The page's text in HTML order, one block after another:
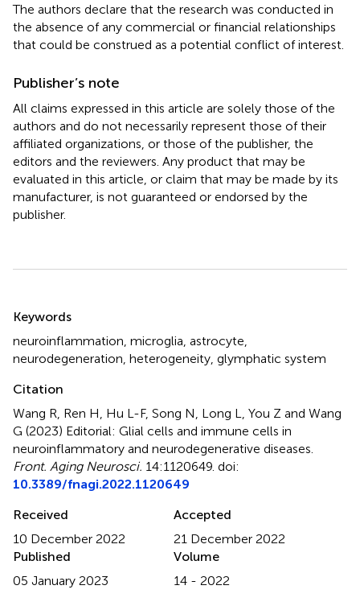
The authors declare that the research was conducted in
the absence of any commercial or financial relationships
that could be construed as a potential conflict of interest.
Publisher’s note
All claims expressed in this article are solely those of the
authors and do not necessarily represent those of their
affiliated organizations, or those of the publisher, the
editors and the reviewers. Any product that may be
evaluated in this article, or claim that may be made by its
manufacturer, is not guaranteed or endorsed by the
publisher.
Keywords
neuroinflammation microglia astrocyte
neurodegeneration heterogeneity glymphatic system
Citation
Wang R, Ren H, Hu L-F, Song N, Long L, You Z and Wang
G (2023) Editorial: Glial cells and immune cells in
neuroinflammatory and neurodegenerative diseases
Front. Aging Neurosci. 14:1120649. doi:
10.3389/fnagi.2022.1120649
Received
10 December 2022
Accepted
21 December 2022
Published
05 January 2023
Volume
14 - 2022